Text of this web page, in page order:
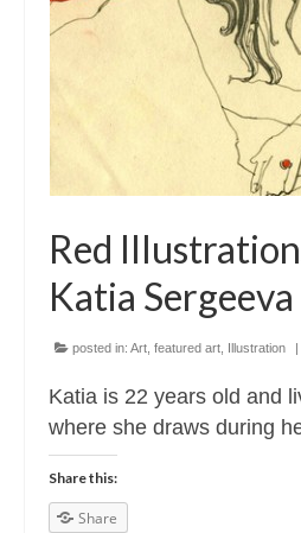
Red
Katia Sergeeva
posted in: Art featured art Illustration |
Katia is 22 years old and
where she draws during
Share this:
Share